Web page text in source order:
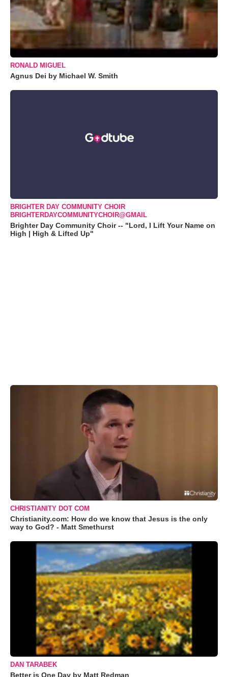
RONALD MIGUEL
Agnus Dei by Michael W. Smith
BRIGHTER DAY COMMUNITY CHOIR
BRIGHTERDAYCOMMUNITYCHOIR@GMAIL
Brighter Day Community Choir -- "Lord, I Lift Your Name on
High | High & Lifted Up"
CHRISTIANITY DOT COM
Christianity.com: How do we know that Jesus is the only
way to God? - Matt Smethurst
DAN TARABEK
Better is One Day by Matt Redman